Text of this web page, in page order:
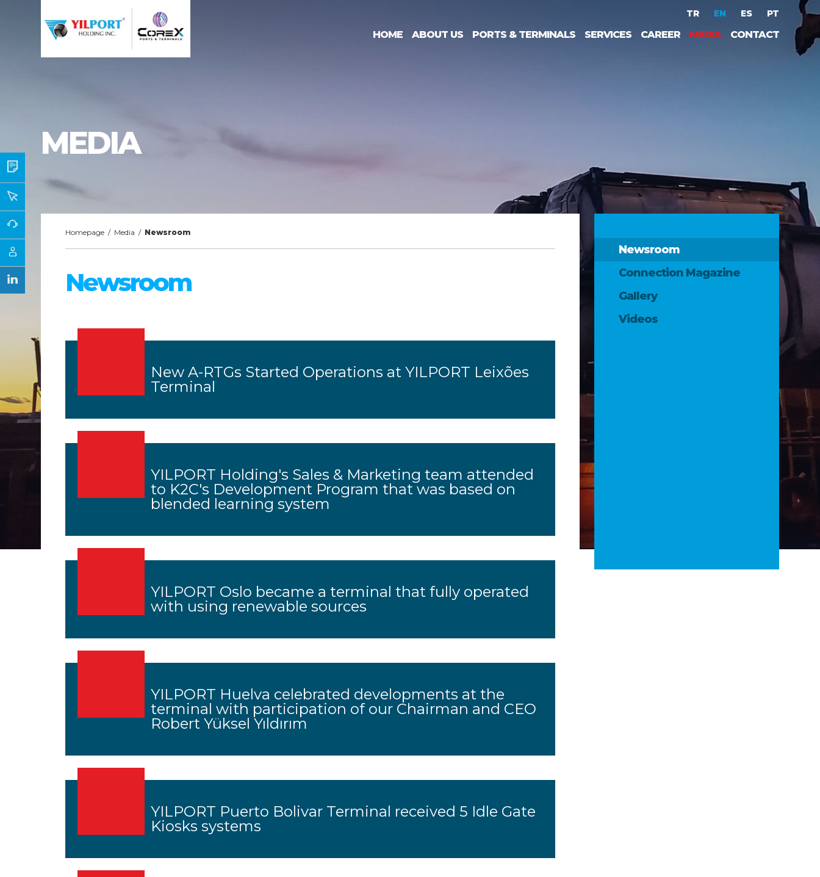
TR EN ES PT
HOME ABOUT US PORTS & TERMINALS SERVICES CAREER MEDIA CONTACT
MEDIA
Newsroom
Connection Magazine
Gallery
Videos
Homepage / Media /Newsroom
Newsroom
New A-RTGs Started Operations at YILPORT Leixões
Terminal
YILPORT Holding's Sales & Marketing team attended
to K2C's Development Program that was based on
blended learning system
YILPORT Oslo became a terminal that fully operated
with using renewable sources
YILPORT Huelva celebrated developments at the
terminal with participation of our Chairman and CEO
Robert Yüksel Yıldırım
YILPORT Puerto Bolivar Terminal received 5 Idle Gate
Kiosks systems